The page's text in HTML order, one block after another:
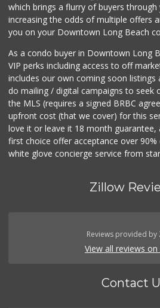
which brings a flurry of buyers
increasing the odds of multiple offers
you on your Downtown Long Beach
As a condo buyer in Downtown Long
VIP perks including access to off
includes our own coming soon
do mailing / digital campaigns to seek
the MLS (requires a signed BRBC
upfront cost (that we cover) for this
love it or leave it 18 month guarantee,
first choice offer acceptance over
white glove concierge service from
Zillow
Reviews provided by
View all reviews
Contact